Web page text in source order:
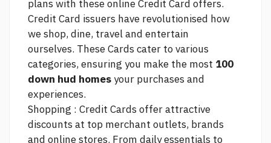
plans with these online Credit Card offers.
Credit Card issuers have revolutionised how
we shop, dine, travel and entertain
ourselves. These Cards cater to various
categories, ensuring you make the most 100
down hud homes your purchases and
experiences.
Shopping : Credit Cards offer attractive
discounts at top merchant outlets, brands
and online stores. From daily essentials to